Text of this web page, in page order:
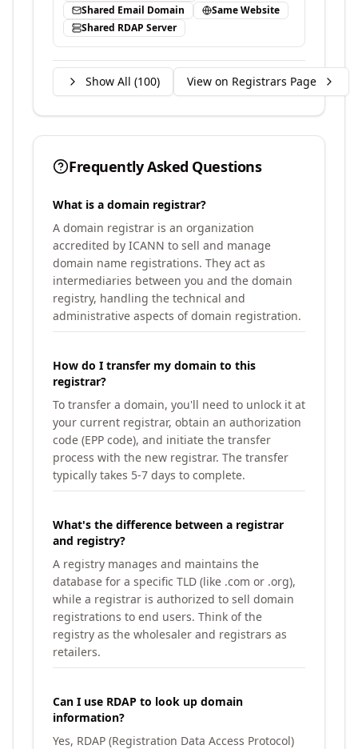
Shared Email Domain
Same Website
Shared RDAP Server
Show All (100) View on Registrars Page
Frequently Asked Questions
What is a domain registrar?
A domain registrar is an organization
accredited by ICANN to sell and manage
domain name registrations. They act as
intermediaries between you and the domain
registry, handling the technical and
administrative aspects of domain registration.
How do I transfer my domain to this
registrar?
To transfer a domain, you'll need to unlock it at
your current registrar, obtain an authorization
code (EPP code), and initiate the transfer
process with the new registrar. The transfer
typically takes 5-7 days to complete.
What's the difference between a registrar
and registry?
A registry manages and maintains the
database for a specific TLD (like .com or .org),
while a registrar is authorized to sell domain
registrations to end users. Think of the
registry as the wholesaler and registrars as
retailers.
Can I use RDAP to look up domain
information?
Yes, RDAP (Registration Data Access Protocol)